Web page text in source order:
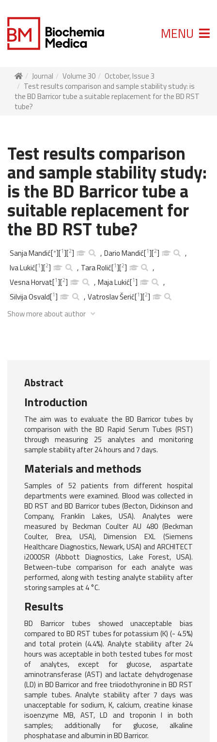
MENU
Journal Volume 30
October, Issue 3
Test results comparison and sample stability study: is
the BD Barricor tube a suitable replacement for the BD RST
tube?
Test results comparison
and sample stability study:
is the BD Barricor tube a
suitable replacement for
the BD RST tube?
Sanja Mandić[*][1][2] , Dario Mandić[1][2]
,
Iva Lukić[1][2] , Tara Rolić[1][2]
,
Vesna Horvat[1][2] , Maja Lukić[1]
,
Silvija Osvald[1] , Vatroslav Šerić[1][2]
Show more about author
Abstract
Introduction
The aim was to evaluate the BD Barricor tubes by
comparison with the BD Rapid Serum Tubes (RST)
through measuring 25 analytes and monitoring
sample stability after 24 hours and 7 days.
Materials and methods
Samples of 52 patients from different hospital
departments were examined. Blood was collected in
BD RST and BD Barricor tubes (Becton, Dickinson and
Company, Franklin Lakes, USA). Analytes were
measured by Beckman Coulter AU 480 (Beckman
Coulter, Brea, USA), Dimension EXL (Siemens
Healthcare Diagnostics, Newark, USA) and ARCHITECT
i2000SR (Abbott Diagnostics, Lake Forest, USA).
Between-tube comparison for each analyte was
performed, along with testing analyte stability after
storing samples at 4 °C.
Results
BD Barricor tubes showed unacceptable bias
compared to BD RST tubes for potassium (K) (- 4.5%)
and total protein (4.4%). Analyte stability after 24
hours was acceptable in both tested tubes for most
of analytes, except for glucose, aspartate
aminotransferase (AST) and lactate dehydrogenase
(LD) in BD Barricor and free triiodothyronine in BD RST
sample tubes. Analyte stability after 7 days was
unacceptable for sodium, K, calcium, creatine kinase
isoenzyme MB, AST, LD and troponin I in both
samples; additionally for glucose, alkaline
phosphatase and albumin in BD Barricor.